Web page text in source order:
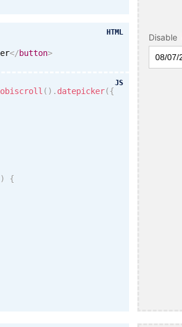
HTML
</button>
JS
( ) . datepicker({
)
{
Disable